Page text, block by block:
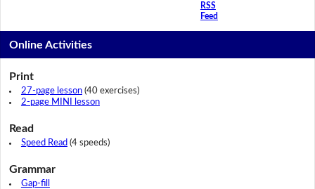
RSS
Feed
Online Activities
Print
27-page lesson(40 exercises)
2-page MINI lesson
Read
Speed Read (4 speeds)
Grammar
Gap-fill